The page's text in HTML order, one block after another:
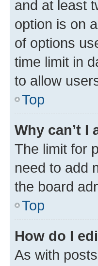
and at least
option is on
of options
time limit in
to allow
Top
Why can’t
The limit for
need to add
the board
Top
How do I
As with